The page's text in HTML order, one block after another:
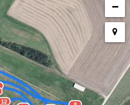
12
−